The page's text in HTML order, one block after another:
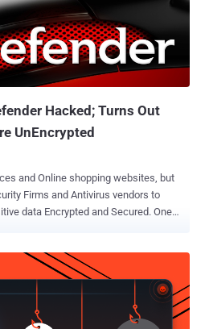
Hacked; Turns Out
UnEncrypted
and Online shopping websites, but
Firms and Antivirus vendors to
data Encrypted and Secured. One
in BitDefender
the security firm, not because the
customers data from hackers, but
failed to encrypt its customers’ most